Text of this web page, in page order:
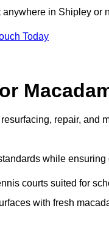
in Shipley or
Today
repair, and
while
courts suited for
with fresh